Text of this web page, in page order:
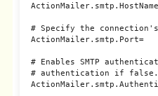
# Specify the
ActionMailer.smtp.Port=
# Enables SMTP
# authentication if false.